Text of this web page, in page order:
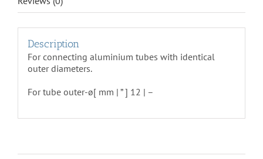
Description
For connecting aluminium tubes with identical
outer diameters.
For tube outer-ø[ mm | ” ] 12 | –